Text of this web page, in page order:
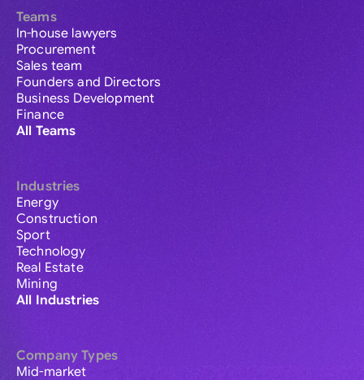
Teams
In-house lawyers
Procurement
Sales team
Founders and Directors
Business Development
Finance
All Teams
Industries
Energy
Construction
Sport
Technology
Real Estate
Mining
All Industries
Company Types
Mid-market